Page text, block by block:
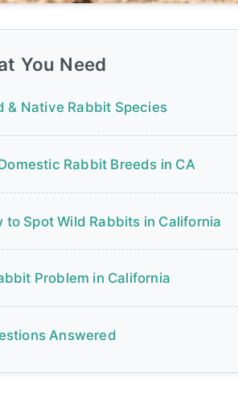
You Need
& Native Rabbit Species
Rabbit Breeds in CA
to Spot Wild Rabbits in California
Problem in California
Answered